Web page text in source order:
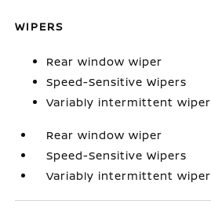
WIPERS
Rear window wiper
Speed-Sensitive Wipers
Variably intermittent wiper
Rear window wiper
Speed-Sensitive Wipers
Variably intermittent wiper